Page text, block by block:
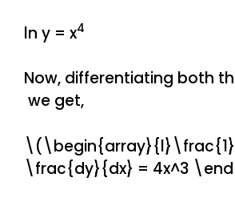
ln y = x4
Now, differentiating both
we get,
\frac{dy}{dx} = 4x^3